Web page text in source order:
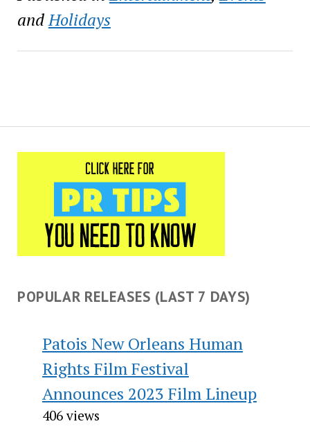
andHolidays
POPULAR RELEASES (LAST 7 DAYS)
Patois New Orleans Human
Rights Film Festival
Announces 2023 Film Lineup
406 views